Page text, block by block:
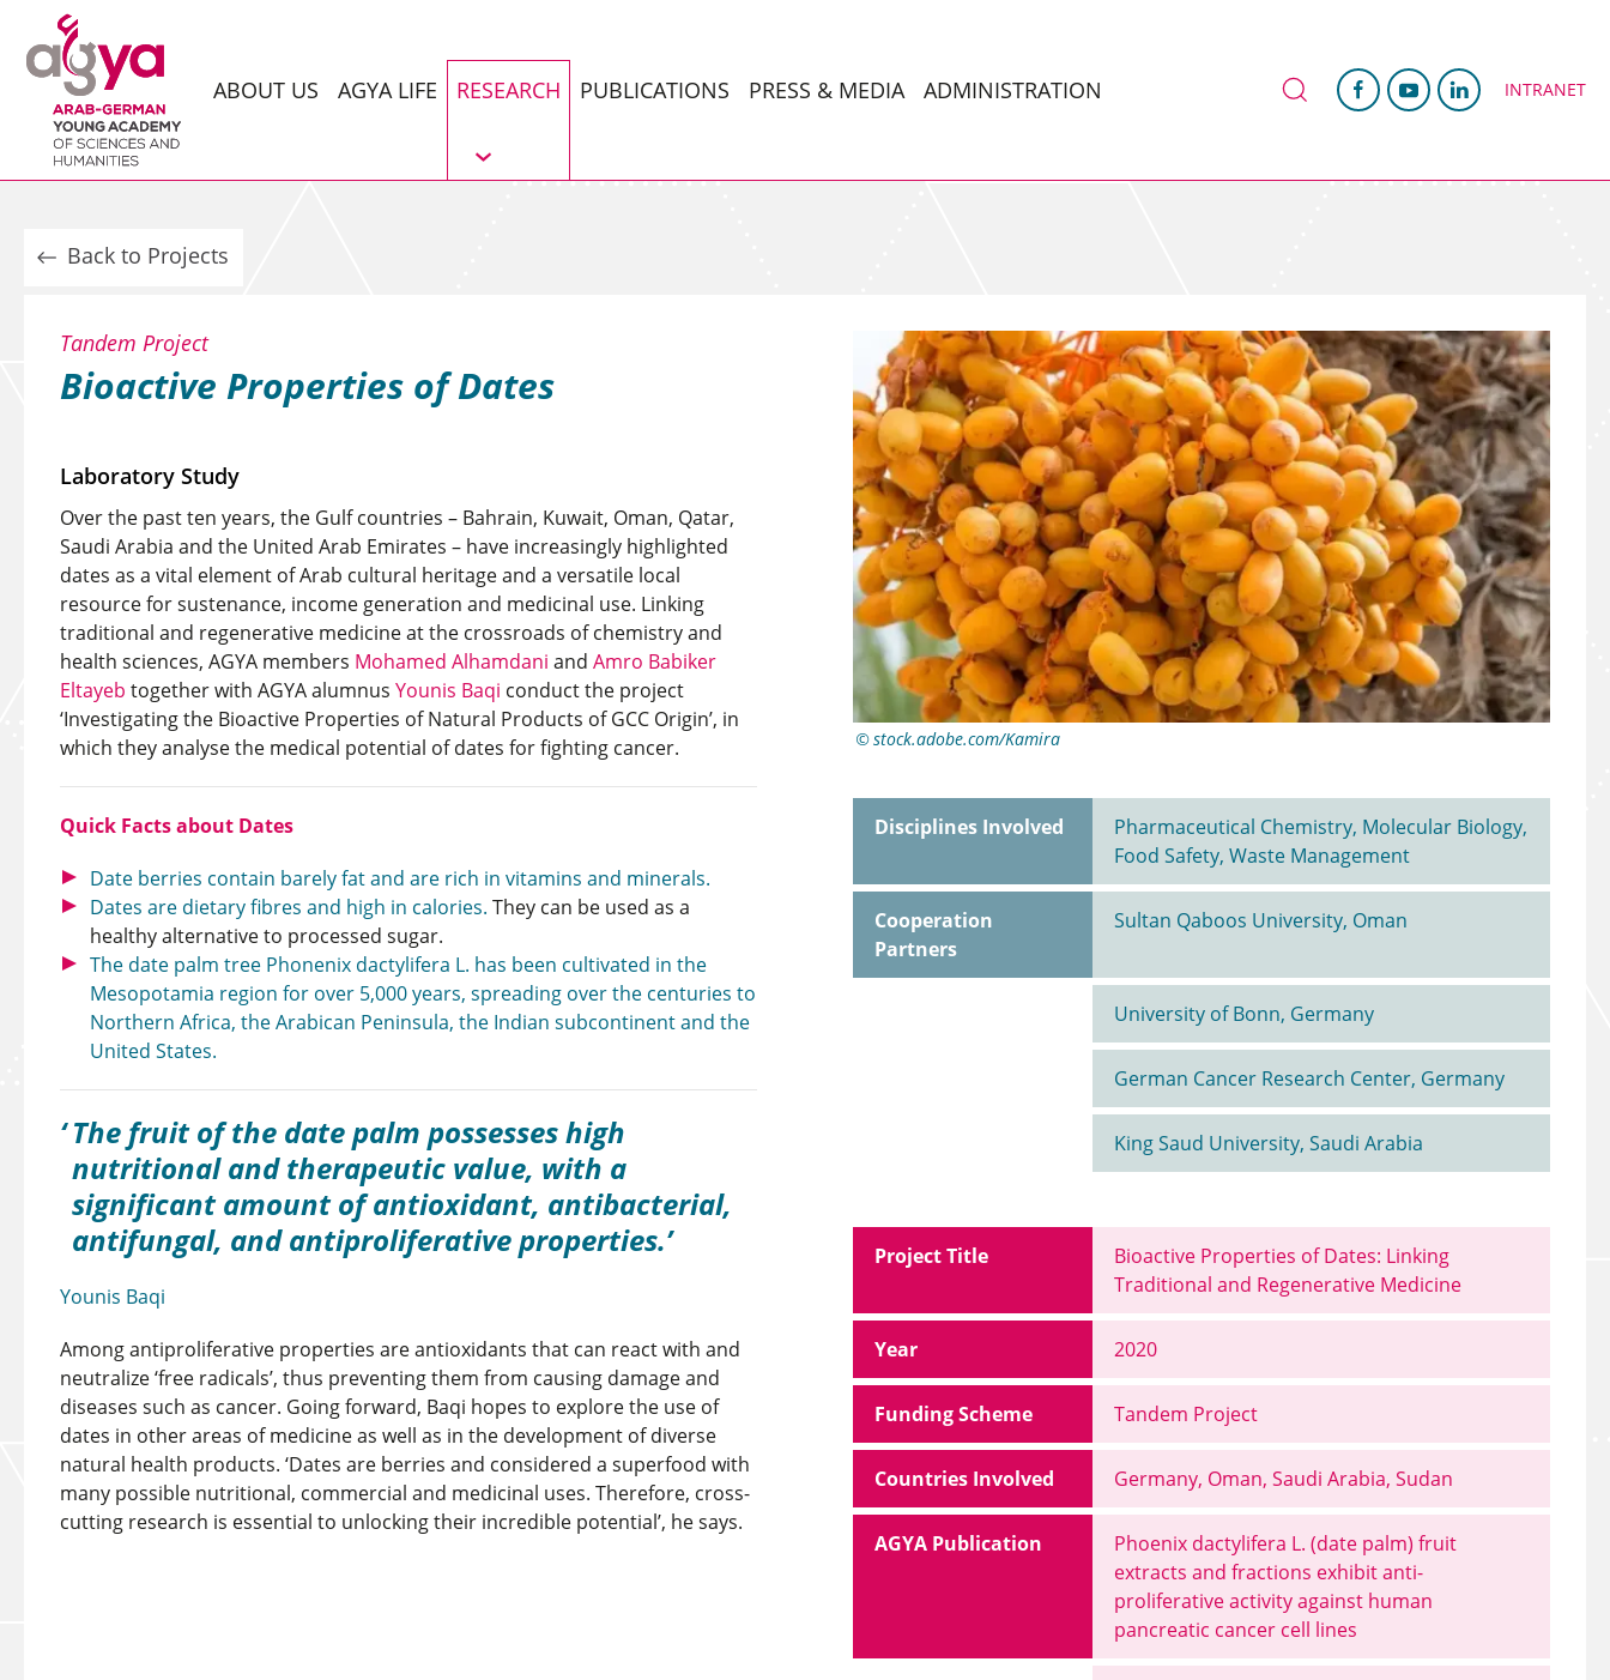
ABOUT US AGYA LIFE RESEARCH PUBLICATIONS PRESS & MEDIA ADMINISTRATION INTRANET
Tandem Project
Bioactive Properties of Dates
Laboratory Study
Over the past ten years, the Gulf countries – Bahrain, Kuwait, Oman, Qatar,
Saudi Arabia and the United Arab Emirates – have increasingly highlighted
dates as a vital element of Arab cultural heritage and a versatile local
resource for sustenance, income generation and medicinal use. Linking
traditional and regenerative medicine at the crossroads of chemistry and
health sciences, AGYA members Mohamed Alhamdani and Amro Babiker
Eltayeb together with AGYA alumnus Younis Baqi conduct the project
‘Investigating the Bioactive Properties of Natural Products of GCC Origin’, in
which they analyse the medical potential of dates for fighting cancer.
Quick Facts about Dates
Date berries contain barely fat and are rich in vitamins and minerals.
Dates are dietary fibres and high in calories. They can be used as a
healthy alternative to processed sugar.
The date palm tree Phonenix dactylifera L. has been cultivated in the
Mesopotamia region for over 5,000 years, spreading over the centuries to
Northern Africa, the Arabican Peninsula, the Indian subcontinent and the
United States.
The fruit of the date palm possesses high
nutritional and therapeutic value, with a
significant amount of antioxidant, antibacterial,
antifungal, and antiproliferative properties.
Younis Baqi
Among antiproliferative properties are antioxidants that can react with and
neutralize ‘free radicals’, thus preventing them from causing damage and
diseases such as cancer. Going forward, Baqi hopes to explore the use of
dates in other areas of medicine as well as in the development of diverse
natural health products. ‘Dates are berries and considered a superfood with
many possible nutritional, commercial and medicinal uses. Therefore, cross-
cutting research is essential to unlocking their incredible potential’, he says.
stock.adobe.com/Kamira
Disciplines Involved
Pharmaceutical Chemistry, Molecular Biology,
Food Safety, Waste Management
Cooperation
Partners
Sultan Qaboos University, Oman
University of Bonn, Germany
German Cancer Research Center, Germany
King Saud University, Saudi Arabia
Project Title
Bioactive Properties of Dates: Linking
Traditional and Regenerative Medicine
Year 2020
Funding Scheme Tandem Project
Countries Involved Germany, Oman, Saudi Arabia, Sudan
AGYA Publication
Phoenix dactylifera L. (date palm) fruit
extracts and fractions exhibit anti-
proliferative activity against human
pancreatic cancer cell lines
Back to Projects